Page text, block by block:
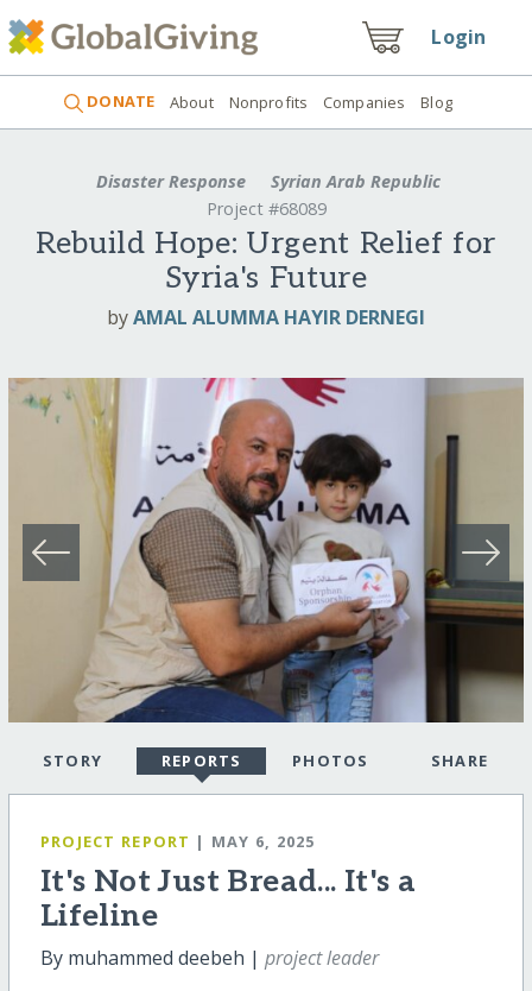
Login
DONATE About Nonprofits Companies Blog
Disaster Response
Syrian Arab Republic
Project #68089
Rebuild Hope: Urgent Relief for
Syria's Future
byAMAL ALUMMA HAYIR DERNEGI
STORY REPORTS PHOTOS SHARE
PROJECT REPORT | MAY 6, 2025
It's Not Just Bread... It's a
Lifeline
By muhammed deebeh | project leader